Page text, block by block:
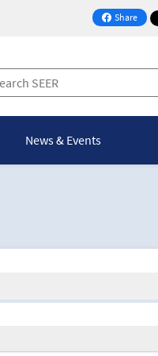
Share
on Facebook
News & Events